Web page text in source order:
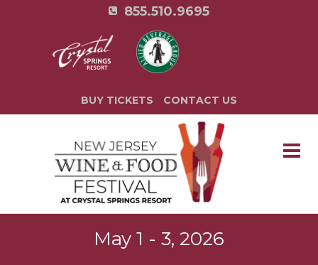
855.510.9695
BUY TICKETS CONTACT US
May 1 - 3, 2026